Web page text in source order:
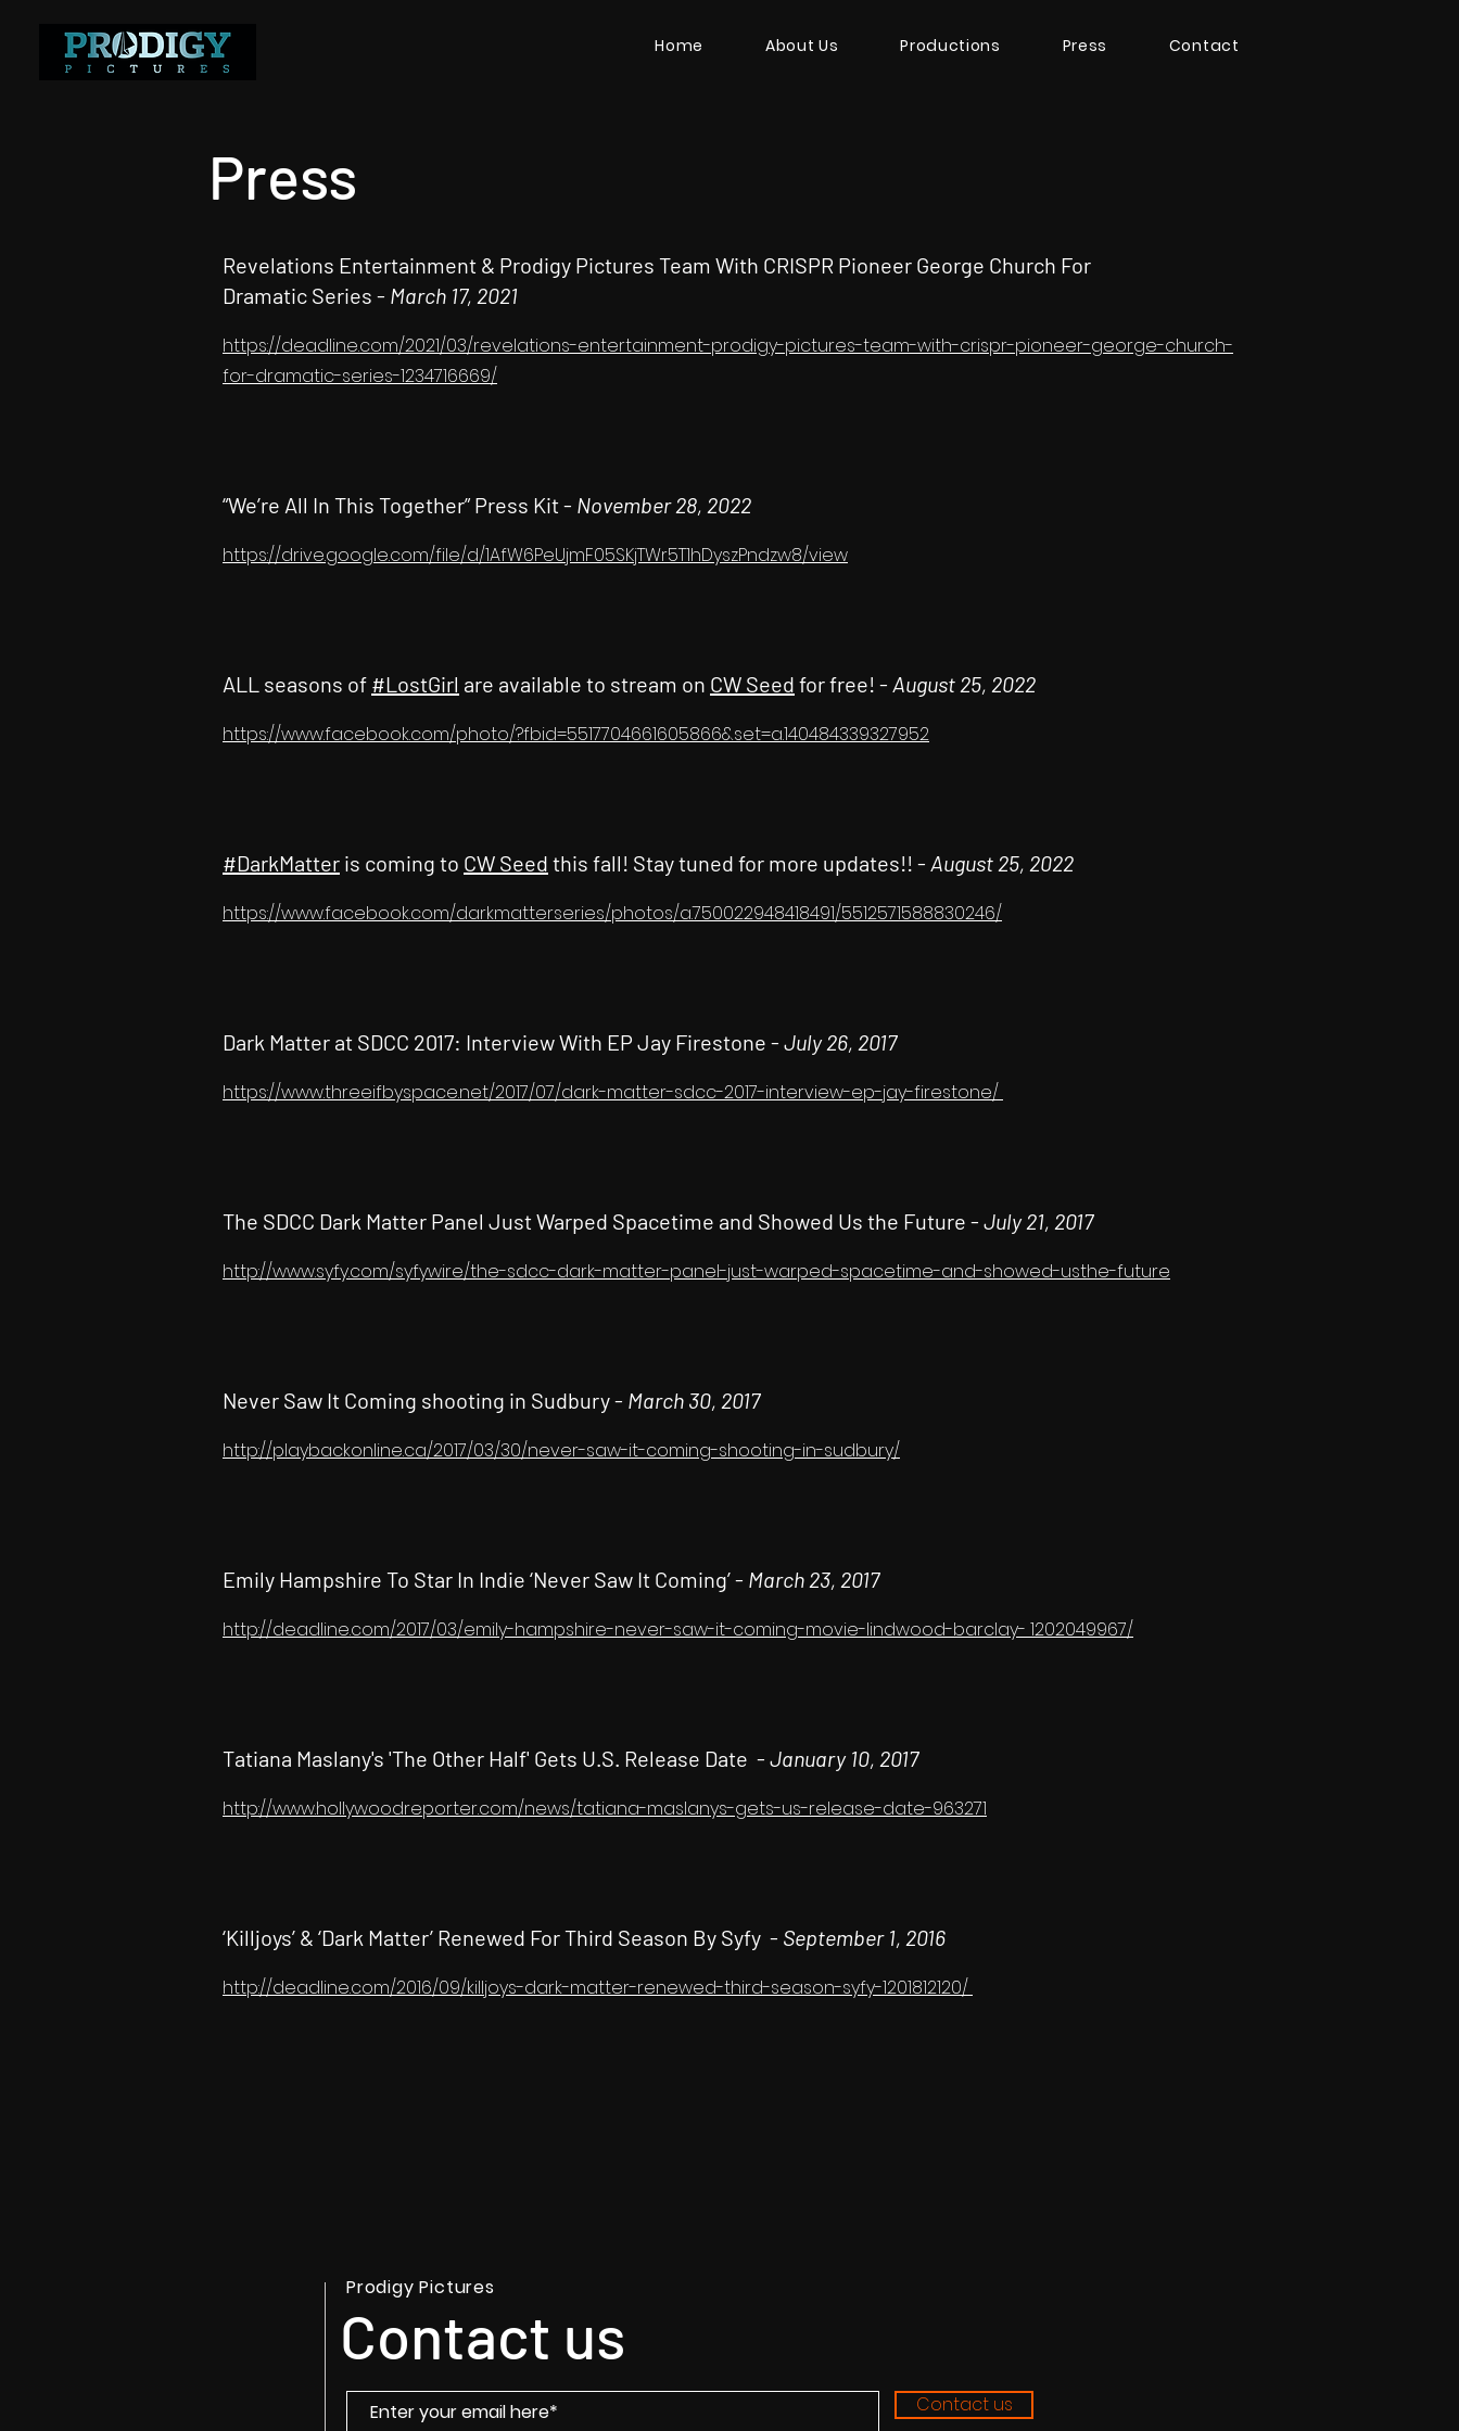
Home About Us Productions Press Contact
Press
Revelations Entertainment & Prodigy Pictures Team With CRISPR Pioneer George Church For
Dramatic Series - March 17, 2021
https://deadline.com/2021/03/revelations-entertainment-prodigy-pictures-team-with-crispr-pioneer-george-church-
for-dramatic-series-1234716669/
“We’re All In This Together” Press Kit - November 28, 2022
https://drive.google.com/file/d/1AfW6PeUjmF05SKjTWr5T1hDyszPndzw8/view
ALL seasons of #LostGirl are available to stream on CW Seed for free! - August 25, 2022
https://www.facebook.com/photo/?fbid=5517704661605866&set=a.140484339327952
#DarkMatter is coming to CW Seed this fall! Stay tuned for more updates!! - August 25, 2022
https://www.facebook.com/darkmatterseries/photos/a.750022948418491/5512571588830246/
Dark Matter at SDCC 2017: Interview With EP Jay Firestone - July 26, 2017
https://www.threeifbyspace.net/2017/07/dark-matter-sdcc-2017-interview-ep-jay-firestone/
The SDCC Dark Matter Panel Just Warped Spacetime and Showed Us the Future - July 21, 2017
http://www.syfy.com/syfywire/the-sdcc-dark-matter-panel-just-warped-spacetime-and-showed-usthe-future
Never Saw It Coming shooting in Sudbury - March 30, 2017
http://playbackonline.ca/2017/03/30/never-saw-it-coming-shooting-in-sudbury/
Emily Hampshire To Star In Indie ‘Never Saw It Coming’ - March 23, 2017
http://deadline.com/2017/03/emily-hampshire-never-saw-it-coming-movie-lindwood-barclay- 1202049967/
Tatiana Maslany's 'The Other Half' Gets U.S. Release Date - January 10, 2017
http://www.hollywoodreporter.com/news/tatiana-maslanys-gets-us-release-date-963271
‘Killjoys’ & ‘Dark Matter’ Renewed For Third Season By Syfy - September 1, 2016
http://deadline.com/2016/09/killjoys-dark-matter-renewed-third-season-syfy-1201812120/
Prodigy Pictures
Contact us
Contact us